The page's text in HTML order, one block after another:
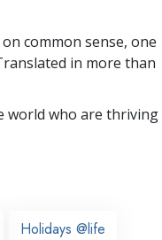
Communication
common sense, one
in more than
world who are thriving
Holidays @life